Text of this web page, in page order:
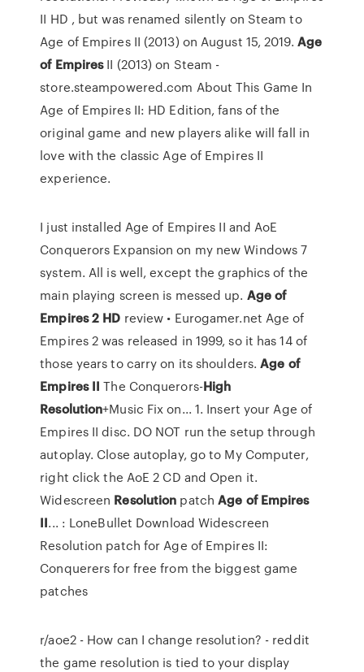
II HD , but was renamed silently on Steam to
Age of Empires II (2013) on August 15, 2019. Age
of EmpiresII (2013) on Steam -
store.steampowered.com About This Game In
Age of Empires II: HD Edition, fans of the
original game and new players alike will fall in
love with the classic Age of Empires II
experience.
I just installed Age of Empires II and AoE
Conquerors Expansion on my new Windows 7
system. All is well, except the graphics of the
main playing screen is messed up. Ageof
Empires2 HD review • Eurogamer.net Age of
Empires 2 was released in 1999, so it has 14 of
those years to carry on its shoulders.Age of
Empires II The Conquerors-High
Resolution+Music Fix on... 1. Insert your Age of
Empires II disc. DO NOT run the setup through
autoplay. Close autoplay, go to My Computer,
right click the AoE 2 CD and Open it.
Widescreen Resolution patchAge of Empires
II... : LoneBullet Download Widescreen
Resolution patch for Age of Empires II:
Conquerers for free from the biggest game
patches
r/aoe2 - How can I change resolution? - reddit
the game resolution is tied to your display